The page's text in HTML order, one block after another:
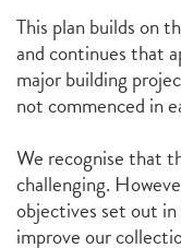
This plan builds on
and continues that
major building
not commenced in
We recognise that
challenging.
objectives set out
improve our